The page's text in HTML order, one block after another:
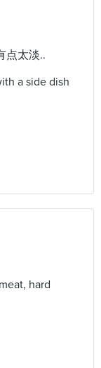
点太淡..
a side dish
hard